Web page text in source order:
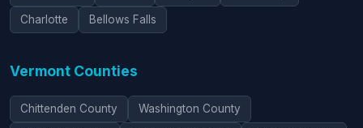
Charlotte Bellows Falls
Vermont Counties
Chittenden County Washington County